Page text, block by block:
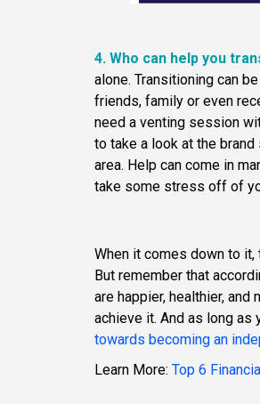
4. Who can help you
alone. Transitioning can
friends, family or even
need a venting session
to take a look at the
area. Help can come in
take some stress off of
When it comes down to
But remember that
are happier, healthier,
achieve it. And as long
towards becoming an
Learn More: Top 6